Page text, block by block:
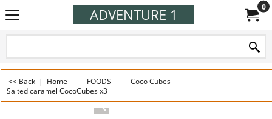
ADVENTURE 1 0
<< Back | Home FOODS
Coco Cubes
Salted caramel CocoCubes x3